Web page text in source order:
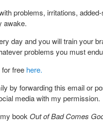
problems, irritations,
awake.
day and you will train your
problems you must
free here.
by forwarding this email or
media with my permission.
book Out of Bad Comes